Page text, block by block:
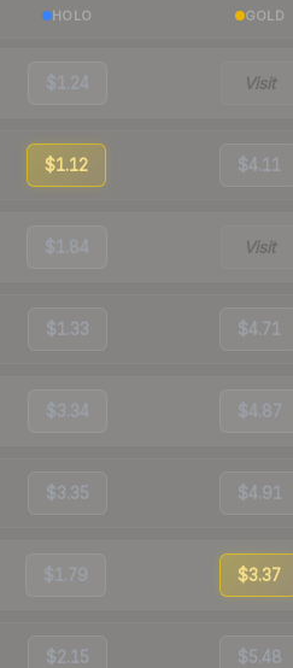
HOLO GOLD
$1.24 Visit
$1.12 $4.11
$1.84 Visit
$1.33 $4.71
$3.34 $4.87
$3.35 $4.91
$1.79 $3.37
$2.15 $5.48